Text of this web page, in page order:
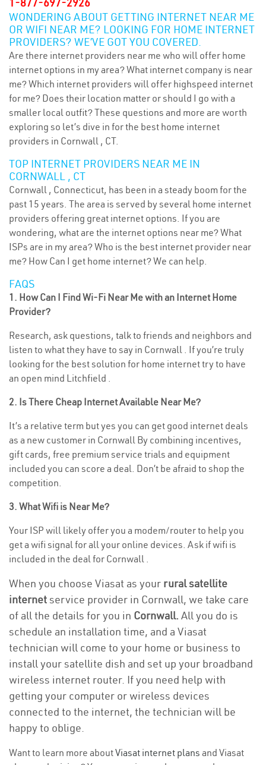
WONDERING ABOUT GETTING INTERNET NEAR ME
OR WIFI NEAR ME? LOOKING FOR HOME INTERNET
PROVIDERS? WE’VE GOT YOU COVERED.
Are there internet providers near me who will offer home
internet options in my area? What internet company is near
me? Which internet providers will offer highspeed internet
for me? Does their location matter or should I go with a
smaller local outfit? These questions and more are worth
exploring so let’s dive in for the best home internet
providers in Cornwall , CT.
TOP INTERNET PROVIDERS NEAR ME IN
CORNWALL , CT
Cornwall , Connecticut, has been in a steady boom for the
past 15 years. The area is served by several home internet
providers offering great internet options. If you are
wondering, what are the internet options near me? What
ISPs are in my area? Who is the best internet provider near
me? How Can I get home internet? We can help.
FAQS
1. How Can I Find Wi-Fi Near Me with an Internet Home
Provider?
Research, ask questions, talk to friends and neighbors and
listen to what they have to say in Cornwall . If you’re truly
looking for the best solution for home internet try to have
an open mind Litchfield .
2. Is There Cheap Internet Available Near Me?
It’s a relative term but yes you can get good internet deals
as a new customer in Cornwall By combining incentives,
gift cards, free premium service trials and equipment
included you can score a deal. Don’t be afraid to shop the
competition.
3. What Wifi is Near Me?
Your ISP will likely offer you a modem/router to help you
get a wifi signal for all your online devices. Ask if wifi is
included in the deal for Cornwall .
When you choose Viasat as your rural satellite
internetservice provider in Cornwall, we take care
of all the details for you in Cornwall. All you do is
schedule an installation time, and a Viasat
technician will come to your home or business to
install your satellite dish and set up your broadband
wireless internet router. If you need help with
getting your computer or wireless devices
connected to the internet, the technician will be
happy to oblige.
Want to learn more aboutViasat internet plans and Viasat